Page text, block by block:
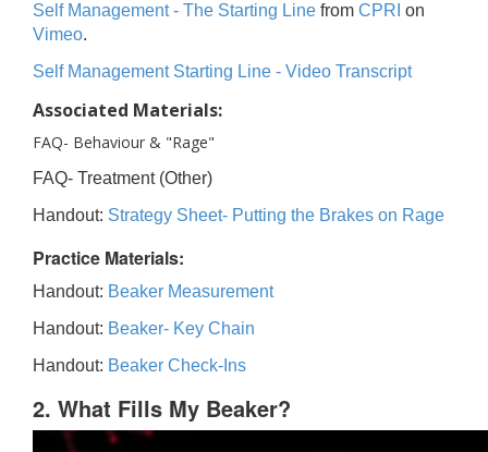
Self Management - The Starting Line from CPRI on
Vimeo.
Self Management Starting Line - Video Transcript
Associated Materials:
FAQ- Behaviour & "Rage"
FAQ- Treatment (Other)
Handout: Strategy Sheet- Putting the Brakes on Rage
Practice Materials:
Handout: Beaker Measurement
Handout: Beaker- Key Chain
Handout: Beaker Check-Ins
2. What Fills My Beaker?